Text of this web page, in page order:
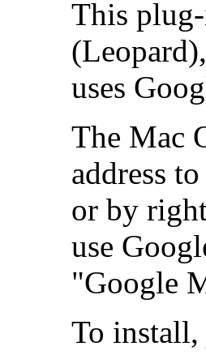
This
uses
The Mac
address
or by
use
"Google
To install,